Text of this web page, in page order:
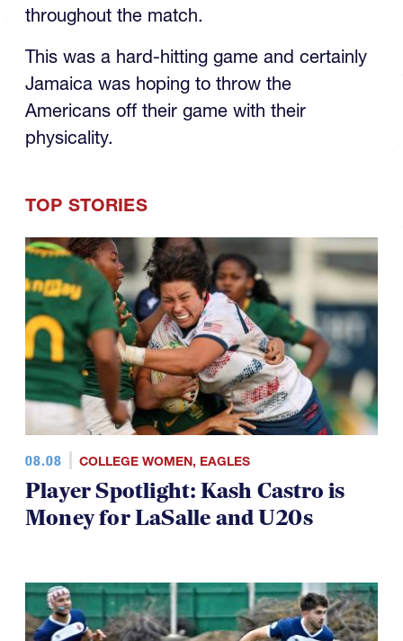
throughout the match.
This was a hard-hitting game and certainly
Jamaica was hoping to throw the
Americans off their game with their
physicality.
TOP STORIES
08.08 COLLEGE WOMEN, EAGLES
Player Spotlight: Kash Castro is
Money for LaSalle and U20s